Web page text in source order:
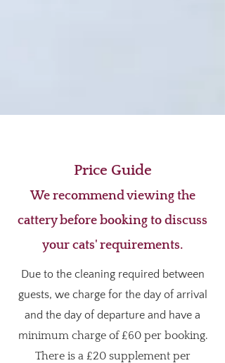
Price Guide
We recommend viewing the
cattery before booking to discuss
your cats' requirements.
Due to the cleaning required between
guests, we charge for the day of arrival
and the day of departure and have a
minimum charge of £60 per booking.
There is a£20 supplement per